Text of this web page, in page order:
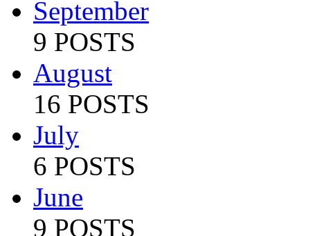
September
9 POSTS
August
16 POSTS
July
6 POSTS
June
9 POSTS